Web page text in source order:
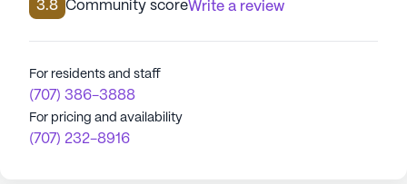
3.8 Community scoreWrite a review
For residents and staff
(707) 386-3888
For pricing and availability
(707) 232-8916